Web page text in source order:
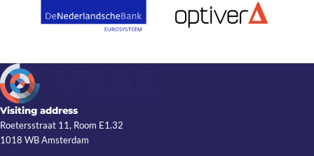
Visiting address
Roetersstraat 11, Room E1.32
1018 WB Amsterdam